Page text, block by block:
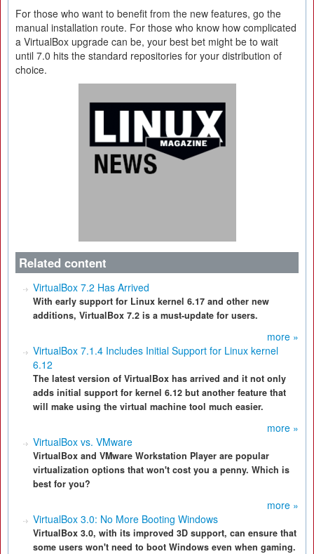
For those who want to benefit from the new features, go the
manual installation route. For those who know how complicated
a VirtualBox upgrade can be, your best bet might be to wait
until 7.0 hits the standard repositories for your distribution of
choice.
Related content
VirtualBox 7.2 Has Arrived
With early support for Linux kernel 6.17 and other new
additions, VirtualBox 7.2 is a must-update for users.
more »
VirtualBox 7.1.4 Includes Initial Support for Linux kernel
6.12
The latest version of VirtualBox has arrived and it not only
adds initial support for kernel 6.12 but another feature that
will make using the virtual machine tool much easier.
more »
VirtualBox vs. VMware
VirtualBox and VMware Workstation Player are popular
virtualization options that won't cost you a penny. Which is
best for you?
more »
VirtualBox 3.0: No More Booting Windows
VirtualBox 3.0, with its improved 3D support, can ensure that
some users won't need to boot Windows even when gaming.